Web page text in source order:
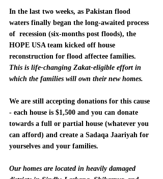
In the last two weeks, as Pakistan flood
waters finally began the long-awaited process
of  recession (six-months post floods), the
HOPE USA team kicked off house
reconstruction for flood affectee families.
This is life-changing Zakat-eligible effort in
which the families will own their new homes.
We are still accepting donations for this cause
- each house is $1,500 and you can donate
towards a full or partial house (whatever you
can afford) and create a Sadaqa Jaariyah for
yourselves and your families.
Our homes are located in heavily damaged